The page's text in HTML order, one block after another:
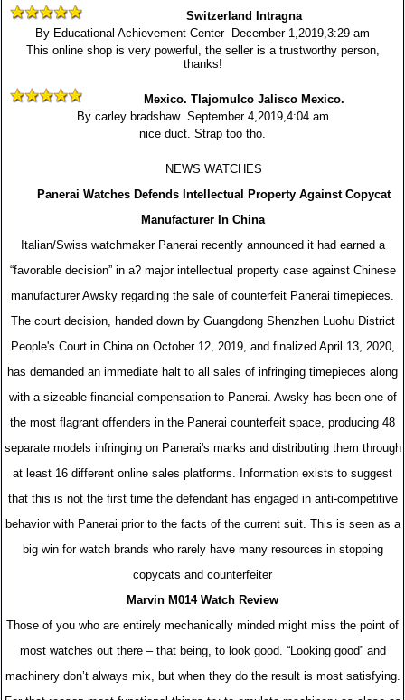
Switzerland Intragna
By Educational Achievement Center December 1,2019,3:29 am
This online shop is very powerful, the seller is a trustworthy person,
thanks!
Mexico. Tlajomulco Jalisco Mexico.
By carley bradshaw September 4,2019,4:04 am
nice duct. Strap too tho.
NEWS WATCHES
Panerai Watches Defends Intellectual Property Against Copycat
Manufacturer In China
Italian/Swiss watchmaker Panerai recently announced it had earned a
“favorable decision” in a? major intellectual property case against Chinese
manufacturer Awsky regarding the sale of counterfeit Panerai timepieces.
The court decision, handed down by Guangdong Shenzhen Luohu District
People's Court in China on October 12, 2019, and finalized April 13, 2020,
has demanded an immediate halt to all sales of infringing timepieces along
with a sizeable financial compensation to Panerai. Awsky has been one of
the most flagrant offenders in the Panerai counterfeit space, producing 48
separate models infringing on Panerai's marks and distributing them through
at least 16 different online sales platforms. Information exists to suggest
that this is not the first time the defendant has engaged in anti-competitive
behavior with Panerai prior to the facts of the current suit. This is seen as a
big win for watch brands who rarely have many resources in stopping
copycats and counterfeiter
Marvin M014 Watch Review
Those of you who are entirely mechanically minded might miss the point of
most watches out there – that being, to look good. “Looking good” and
machinery don’t always mix, but when they do the result is most satisfying.